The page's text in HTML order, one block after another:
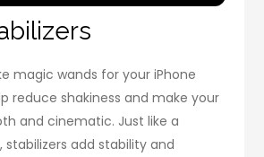
magic wands for your iPhone
reduce shakiness and make your
and cinematic. Just like a
stabilizers add stability and